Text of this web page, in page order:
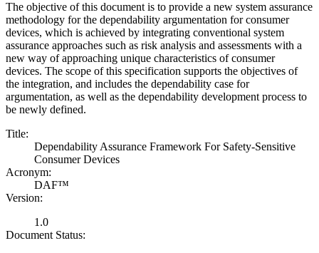
The objective of this document is to provide a new system assurance
methodology for the dependability argumentation for consumer
devices, which is achieved by integrating conventional system
assurance approaches such as risk analysis and assessments with a
new way of approaching unique characteristics of consumer
devices. The scope of this specification supports the objectives of
the integration, and includes the dependability case for
argumentation, as well as the dependability development process to
be newly defined.
Title:
Dependability Assurance Framework For Safety-Sensitive
Consumer Devices
Acronym:
DAF™
Version:
1.0
Document Status: